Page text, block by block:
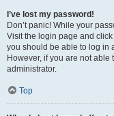
I’ve lost my password!
Don’t panic! While your
Visit the login page and click
you should be able to log in
However, if you are not able
administrator.
Top